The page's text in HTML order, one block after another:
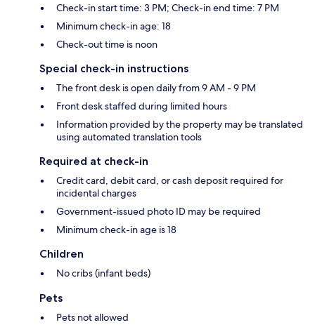
Check-in start time: 3 PM; Check-in end time: 7 PM
Minimum check-in age: 18
Check-out time is noon
Special check-in instructions
The front desk is open daily from 9 AM - 9 PM
Front desk staffed during limited hours
Information provided by the property may be translated
using automated translation tools
Required at check-in
Credit card, debit card, or cash deposit required for
incidental charges
Government-issued photo ID may be required
Minimum check-in age is 18
Children
No cribs (infant beds)
Pets
Pets not allowed